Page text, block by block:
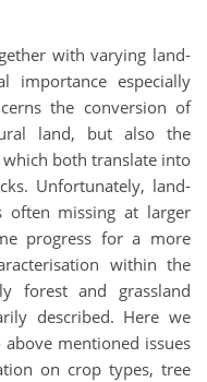
with varying land-
importance especially
the conversion of
land, but also the
both translate into
Unfortunately, land-
missing at larger
progress for a more
within the
forest and grassland
described. Here we
mentioned issues
on crop types, tree